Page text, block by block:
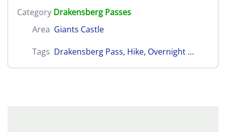
Category Drakensberg Passes
Area Giants Castle
Tags Drakensberg Pass, Hike, Overnight Hike